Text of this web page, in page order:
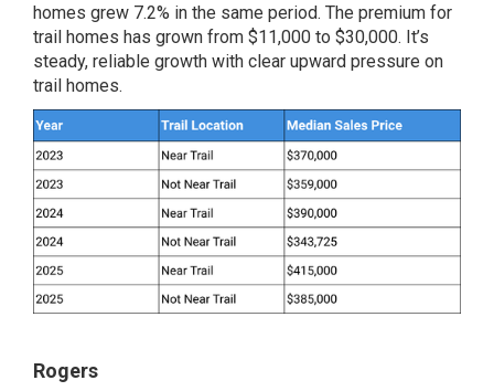
homes grew 7.2% in the same period. The premium for
trail homes has grown from $11,000 to $30,000. It’s
steady, reliable growth with clear upward pressure on
trail homes.
Rogers